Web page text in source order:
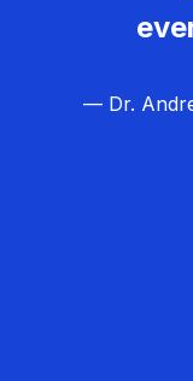
— Dr.